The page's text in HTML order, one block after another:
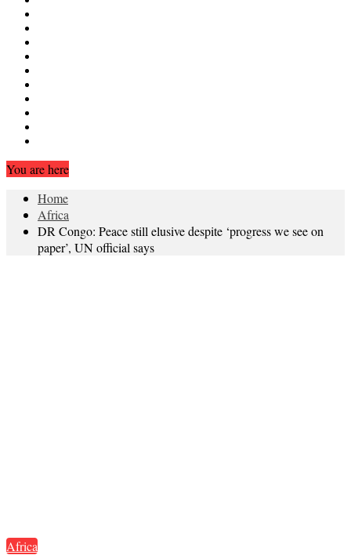
You are here
Home
Africa
DR Congo: Peace still elusive despite ‘progress we see on
paper’, UN official says
Africa